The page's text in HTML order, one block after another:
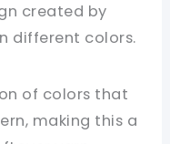
created by
different colors.
of colors that
making this a